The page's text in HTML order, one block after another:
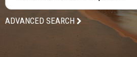
ADVANCED SEARCH